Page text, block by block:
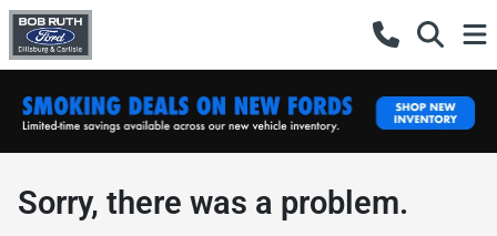
Sorry, there was a problem.